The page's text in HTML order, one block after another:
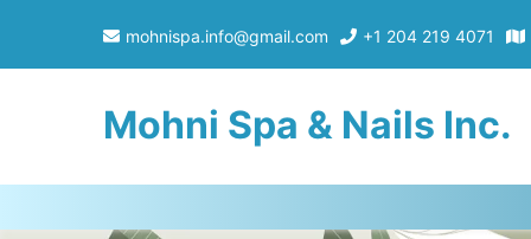
mohnispa.info@gmail.com +1 204 219 4071
Mohni Spa & Nails Inc.